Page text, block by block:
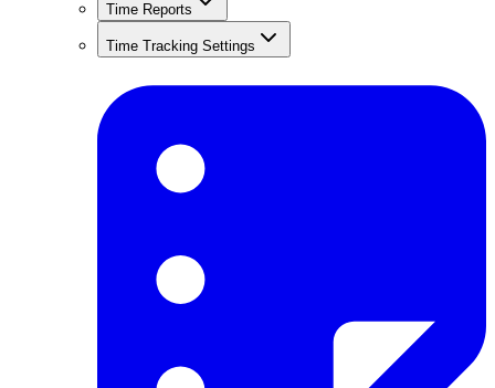
Time Reports
Time Tracking Settings